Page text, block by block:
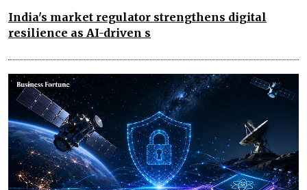
India's market regulator strengthens digital
resilience as AI-driven s